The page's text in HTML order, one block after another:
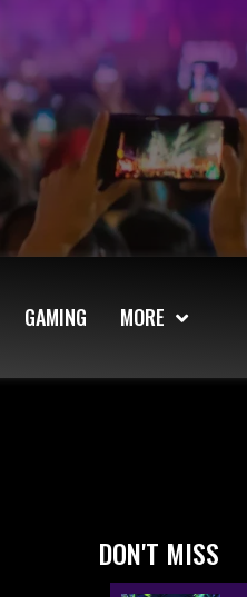
GAMING MORE
DON'T MISS